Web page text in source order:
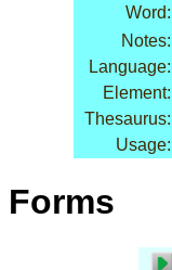
Word:
Notes:
Language:
Element:
Thesaurus:
Usage:
Forms